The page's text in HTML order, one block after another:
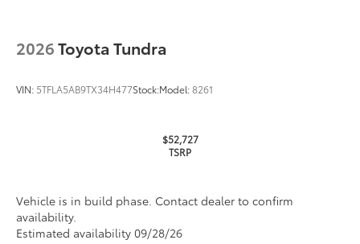
quality feel
TOYOGUARD enhances the ownership
includes:
2026Toyota Tundra
VIN: 5TFLA5AB9TX34H477Stock:Model:8261
$52,727
TSRP
Vehicle is in build phase. Contact dealer to confirm
availability.
Estimated availability 09/28/26